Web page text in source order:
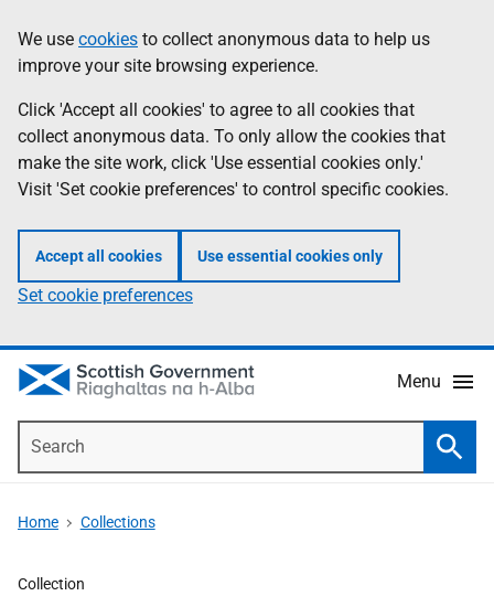
to
main
content
help
Information
We use cookies to collect anonymous data to help us
improve your site browsing experience.
Click 'Accept all cookies' to agree to all cookies that
collect anonymous data. To only allow the cookies that
make the site work, click 'Use essential cookies only.'
Visit 'Set cookie preferences' to control specific cookies.
Accept all cookies Use essential cookies only
Set cookie preferences
Menu
Home Collections
Collection